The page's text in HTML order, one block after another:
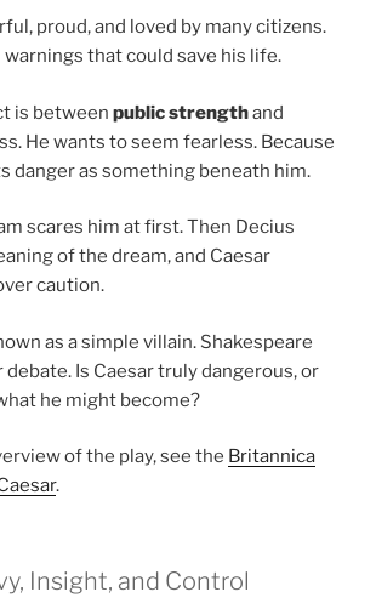
proud, and loved by many citizens.
warnings that could save his life.
is between public strengthand
He wants to seem fearless. Because
danger as something beneath him.
scares him at first. Then Decius
of the dream, and Caesar
caution.
as a simple villain. Shakespeare
Is Caesar truly dangerous, or
he might become?
of the play, see the Britannica
.
Insight, and Control